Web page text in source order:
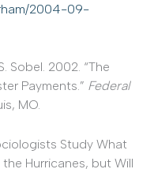
2004-09-
Sobel. 2002. “The
Payments.” Federal
MO.
Study What
Hurricanes, but Will